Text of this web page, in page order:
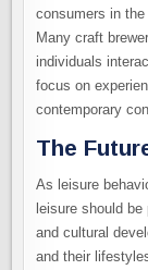
consumers in
Many craft
individuals
focus on
contemporary
The
As leisure
leisure should
and cultural
and their